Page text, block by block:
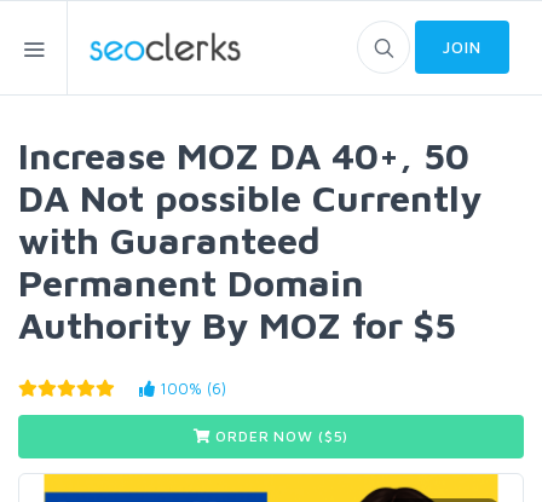
JOIN
Increase MOZ DA 40+, 50
DA Not possible Currently
with Guaranteed
Permanent Domain
Authority By MOZ for $5
100% (6)
ORDER NOW ($5)